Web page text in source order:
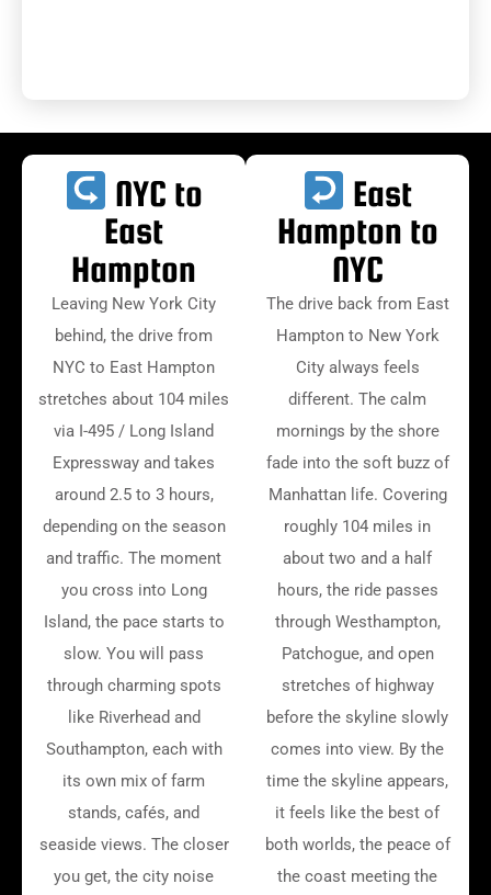
NYC to
East
Hampton
Leaving New York City
behind, the drive from
NYC to East Hampton
stretches about 104 miles
via I-495 / Long Island
Expressway and takes
around 2.5 to 3 hours,
depending on the season
and traffic. The moment
you cross into Long
Island, the pace starts to
slow. You will pass
through charming spots
like Riverhead and
Southampton, each with
its own mix of farm
stands, cafés, and
seaside views. The closer
you get, the city noise
East
Hampton to
NYC
The drive back from East
Hampton to New York
City always feels
different. The calm
mornings by the shore
fade into the soft buzz of
Manhattan life. Covering
roughly 104 miles in
about two and a half
hours, the ride passes
through Westhampton,
Patchogue, and open
stretches of highway
before the skyline slowly
comes into view. By the
time the skyline appears,
it feels like the best of
both worlds, the peace of
the coast meeting the